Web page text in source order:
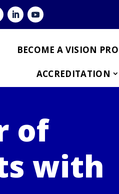
BECOME A VISION
ACCREDITATION
of
with